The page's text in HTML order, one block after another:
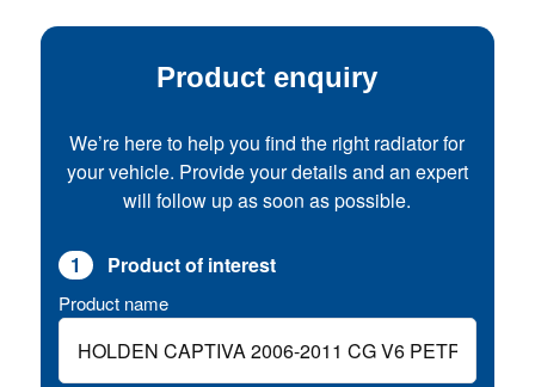
Product enquiry
We’re here to help you find the right radiator for
your vehicle. Provide your details and an expert
will follow up as soon as possible.
1 Product of interest
Product name